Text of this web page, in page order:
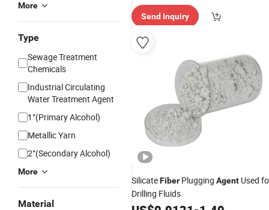
More
Type
Sewage Treatment
Chemicals
Industrial Circulating
Water Treatment Agent
1°(Primary Alcohol)
Metallic Yarn
2°(Secondary Alcohol)
More
Material
Send Inquiry
SilicateFiber Plugging Agent Used
Drilling Fluids